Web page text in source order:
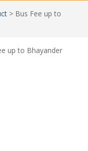
> Bus Fee up to
up to Bhayander